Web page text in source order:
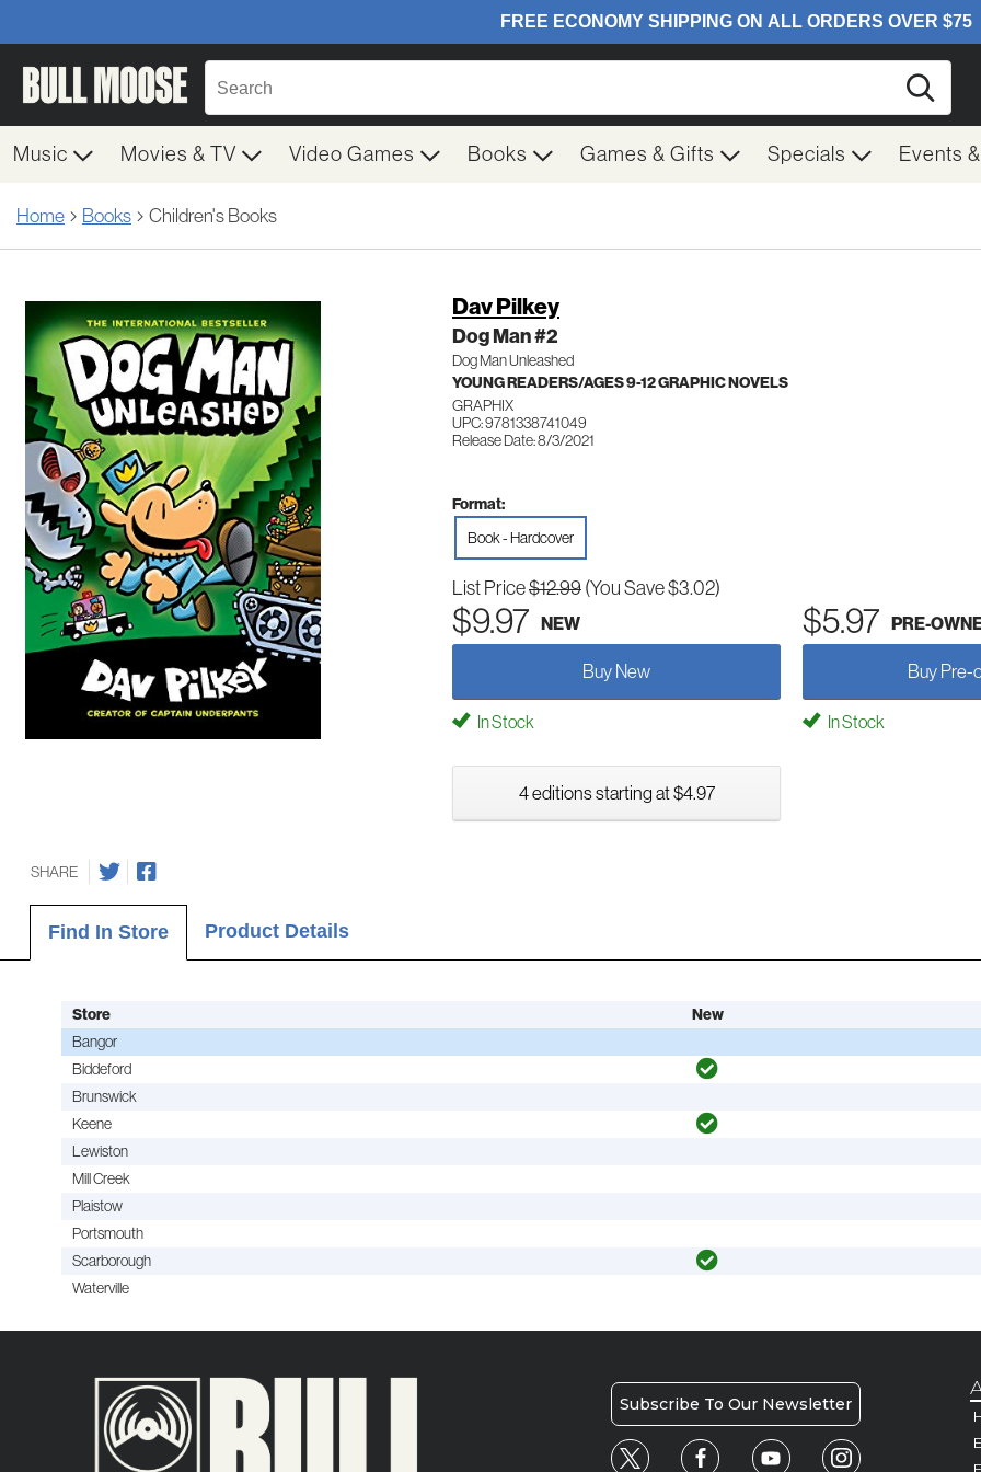
Music Movies & TV Video Games Books Games & Gifts Specials Events
Home Books Children's Books
Dav Pilkey
Dog Man #2
Dog Man Unleashed
YOUNG READERS/AGES 9-12 GRAPHIC NOVELS
GRAPHIX
UPC: 9781338741049
Release Date: 8/3/2021
Format:
Book - Hardcover
List Price$12.99 (You Save $3.02)
$9.97 NEW $5.97 PRE-
Buy New Buy Pre-
In Stock In Stock
4 editions starting at $4.97
SHARE
Find In Store Product Details
Store New
Bangor
Biddeford
Brunswick
Keene
Lewiston
Mill Creek
Plaistow
Portsmouth
Scarborough
Waterville
Subscribe To Our Newsletter